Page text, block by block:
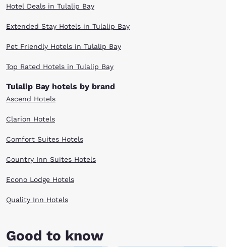
Hotel Deals in Tulalip Bay
Extended Stay Hotels in Tulalip Bay
Pet Friendly Hotels in Tulalip Bay
Top Rated Hotels in Tulalip Bay
Tulalip Bay hotels by brand
Ascend Hotels
Clarion Hotels
Comfort Suites Hotels
Country Inn Suites Hotels
Econo Lodge Hotels
Quality Inn Hotels
Good to know